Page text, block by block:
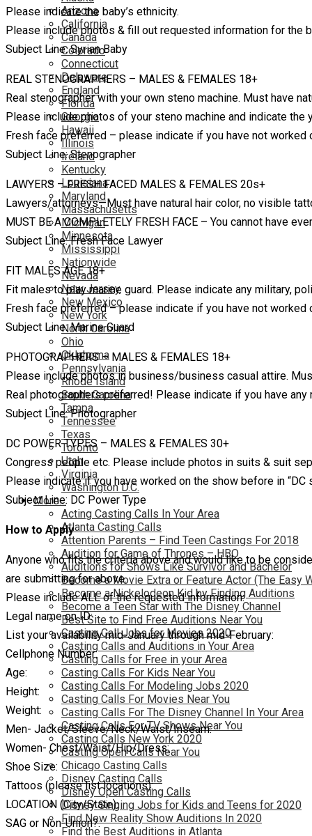
Arizona
California
Canada
Colorado
Connecticut
Delaware
England
Florida
Georgia
Hawaii
Illinois
Ireland
Kentucky
Louisiana
Maryland
Massachusetts
Michigan
Minnesota
Mississippi
Nationwide
Nevada
New Jersey
New Mexico
New York
North Carolina
Ohio
Oklahoma
Pennsylvania
Rhode Island
South Carolina
Tampa
Tennessee
Texas
Toronto
Utah
Virginia
Washington D.C.
More…
Acting Casting Calls In Your Area
Atlanta Casting Calls
Attention Parents – Find Teen Castings For 2018
Audition for Game of Thrones – HBO
Auditions for Shows Like Survivor and Bachelor
Become a Movie Extra or Feature Actor (The Easy
Become a Nickelodeon Kid by Finding Auditions
Become a Teen Star with The Disney Channel
Best Site to Find Free Auditions Near You
Casting Call Jobs for Movies 2020
Casting Calls and Auditions in Your Area
Casting Calls for Free in your Area
Casting Calls For Kids Near You
Casting Calls For Modeling Jobs 2020
Casting Calls For Movies Near You
Casting Calls For The Disney Channel In Your Area
Casting Calls For TV Shows Near You
Casting Calls New York 2020
Casting Open Calls Near You
Chicago Casting Calls
Disney Casting Calls
Disney Open Casting Calls
Disney Singing Jobs for Kids and Teens for 2020
Find New Reality Show Auditions In 2020
Find the Best Auditions in Atlanta
Please indicate the baby’s ethnicity.
Please include photos & fill out requested information for the
Subject Line: Syrian Baby
REAL STENOGRAPHERS – MALES & FEMALES 18+
Real stenographer with your own steno machine. Must have
Please include photos of your steno machine and indicate the
Fresh face preferred – please indicate if you have not
Subject Line: Stenographer
LAWYERS – FRESH FACED MALES & FEMALES 20s+
Lawyers/attorneys—Must have natural hair color, no visible
MUST BE A COMPLETELY FRESH FACE – You cannot have
Subject Line: Fresh Face Lawyer
FIT MALES AGE 18+
Fit males to play marine guard. Please indicate any military,
Fresh face preferred – please indicate if you have not
Subject Line: Marine Guard
PHOTOGRAPHERS – MALES & FEMALES 18+
Please include photos in business/business casual attire.
Real photographers preferred! Please indicate if you have any
Subject Line: Photographer
DC POWER TYPES – MALES & FEMALES 30+
Congress people etc. Please include photos in suits & suit
Please indicate if you have worked on the show before in
Subject Line: DC Power Type
How to Apply
Anyone who fits the criteria above and would like to be
are submitting for above.
Please include ALL of the requested information:
Legal name on ID:
List your availability mid-January through mid-February:
Cellphone Number:
Age:
Height:
Weight:
Men- Jacket/Sleeve/Neck/Waist/Inseam:
Women- Chest/Waist/Hip/Dress:
Shoe Size:
Tattoos (please list locations):
LOCATION (City/State):
SAG or Non-Union?: